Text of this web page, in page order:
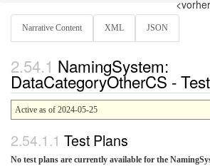
Narrative Content XML JSON
NamingSystem:
DataCategoryOtherCS -
Active as of 2024-05-25
Test Plans
No test plans are currently available for the